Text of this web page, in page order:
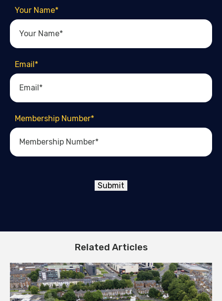
Your Name*
Email*
Membership Number*
Submit
Related Articles